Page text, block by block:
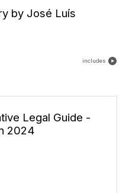
by José Luís
includes
Legal Guide -
2024